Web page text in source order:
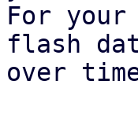
For
flash
over